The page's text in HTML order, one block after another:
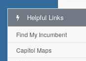
Helpful Links
Find My Incumbent
Capitol Maps